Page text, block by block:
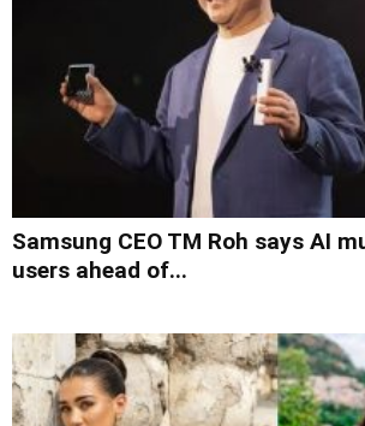
Samsung CEO TM Roh says AI
users ahead of...